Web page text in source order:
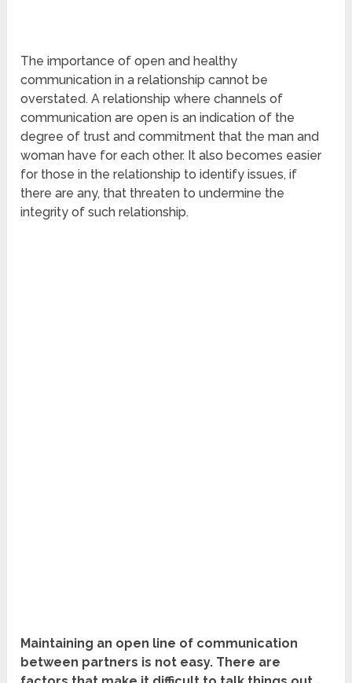
The importance of open and healthy
communication in a relationship cannot be
overstated. A relationship where channels of
communication are open is an indication of the
degree of trust and commitment that the man and
woman have for each other. It also becomes easier
for those in the relationship to identify issues, if
there are any, that threaten to undermine the
integrity of such relationship.
Maintaining an open line of communication
between partners is not easy. There are